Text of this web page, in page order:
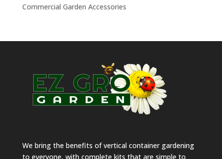
Commercial Garden Accessories
We bring the benefits of vertical container gardening
to everyone, with complete kits that are simple to